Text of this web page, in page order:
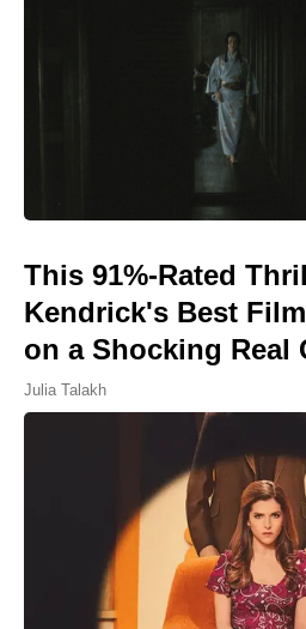
This 91%-Rated
Kendrick's Best
on a Shocking Real
Julia Talakh